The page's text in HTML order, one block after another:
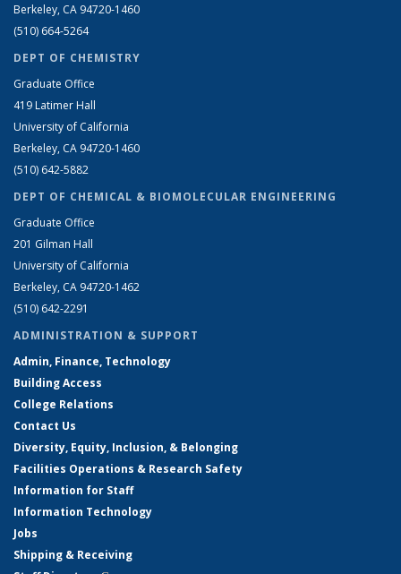
Berkeley, CA 94720-1460
(510) 664-5264
DEPT OF CHEMISTRY
Graduate Office
419 Latimer Hall
University of California
Berkeley, CA 94720-1460
(510) 642-5882
DEPT OF CHEMICAL & BIOMOLECULAR ENGINEERING
Graduate Office
201 Gilman Hall
University of California
Berkeley, CA 94720-1462
(510) 642-2291
ADMINISTRATION & SUPPORT
Admin, Finance, Technology
Building Access
College Relations
Contact Us
Diversity, Equity, Inclusion, & Belonging
Facilities Operations & Research Safety
Information for Staff
Information Technology
Jobs
Shipping & Receiving